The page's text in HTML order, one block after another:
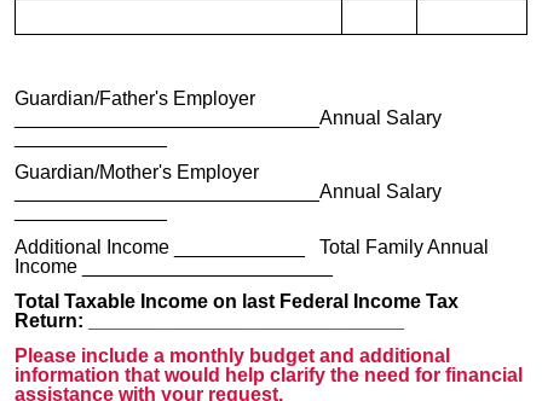
Guardian/Father's Employer
____________________________Annual Salary
Guardian/Mother's Employer
____________________________Annual Salary
Additional Income ____________ Total Family Annual
Income _______________________
Total Taxable Income on last Federal Income Tax
Return: _____________________________
Please include a monthly budget and additional
information that would help clarify the need for financial
assistance with your request.